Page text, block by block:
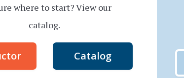
READ MORE
TIPS
FOR
NON-
where to start? View our
catalog.
Catalog